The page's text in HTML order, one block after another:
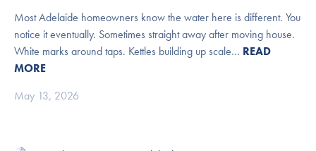
Most Adelaide homeowners know the water here is different. You
notice it eventually. Sometimes straight away after moving house.
White marks around taps. Kettles building up scale… READ
MORE
May 13, 2026